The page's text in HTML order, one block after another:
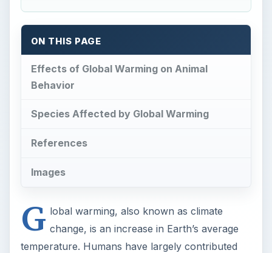
ON THIS PAGE
Effects of Global Warming on Animal
Behavior
Species Affected by Global Warming
References
Images
G lobal warming, also known as climate
change, is an increase in Earth’s average
temperature. Humans have largely contributed